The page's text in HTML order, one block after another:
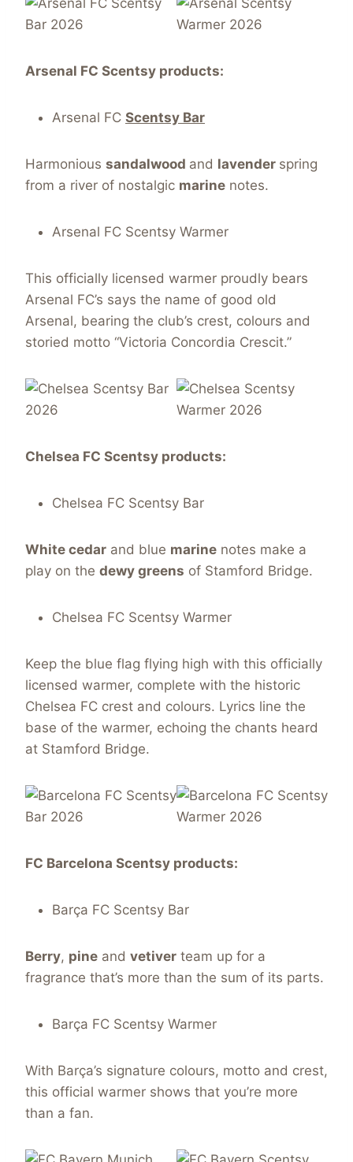
Arsenal FC Scentsy products:
Arsenal FC Scentsy Bar
Harmonious sandalwood and lavender spring
from a river of nostalgic marine notes.
Arsenal FC Scentsy Warmer
This officially licensed warmer proudly bears
Arsenal FC’s says the name of good old
Arsenal, bearing the club’s crest, colours and
storied motto “Victoria Concordia Crescit.”
Chelsea FC Scentsy products:
Chelsea FC Scentsy Bar
White cedar and blue marine notes make a
play on the dewy greens of Stamford Bridge.
Chelsea FC Scentsy Warmer
Keep the blue flag flying high with this officially
licensed warmer, complete with the historic
Chelsea FC crest and colours. Lyrics line the
base of the warmer, echoing the chants heard
at Stamford Bridge.
FC Barcelona Scentsy products:
Barça FC Scentsy Bar
Berry, pine and vetiver team up for a
fragrance that’s more than the sum of its parts.
Barça FC Scentsy Warmer
With Barça’s signature colours, motto and crest,
this official warmer shows that you’re more
than a fan.